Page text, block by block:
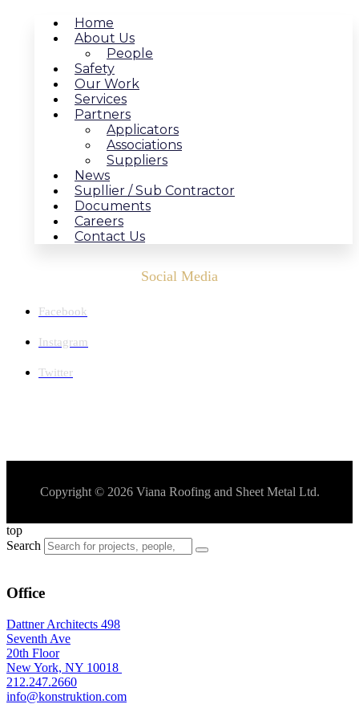
Home
About Us
People
Safety
Our Work
Services
Partners
Applicators
Associations
Suppliers
News
Supllier / Sub Contractor
Documents
Careers
Contact Us
Social Media
Facebook
Instagram
Twitter
Copyright © 2026 Viana Roofing and Sheet Metal Ltd.
top
Search
Office
Dattner Architects 498
Seventh Ave
20th Floor
New York, NY 10018
212.247.2660
info@konstruktion.com